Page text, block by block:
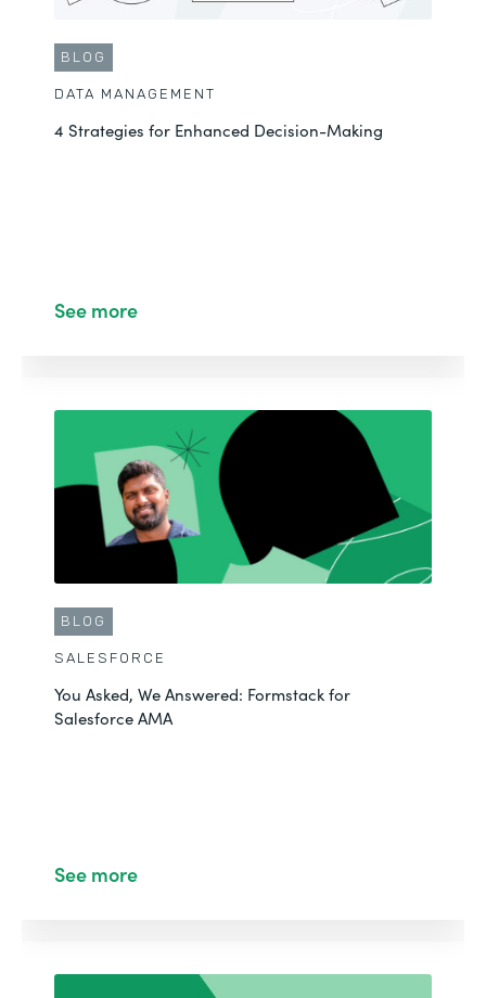
BLOG
DATA MANAGEMENT
4 Strategies for Enhanced Decision-Making
See more
BLOG
SALESFORCE
You Asked, We Answered: Formstack for
Salesforce AMA
See more